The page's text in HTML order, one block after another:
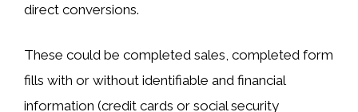
direct conversions.
These could be completed sales, completed form
fills with or without identifiable and financial
information (credit cards or social security